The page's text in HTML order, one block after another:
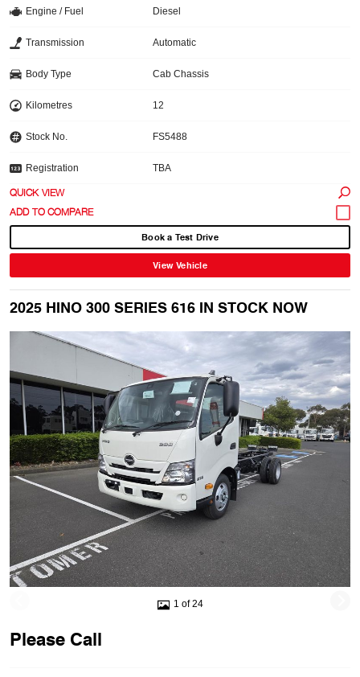
Engine / Fuel Diesel
Transmission Automatic
Body Type Cab Chassis
Kilometres 12
Stock No. FS5488
Registration TBA
QUICK VIEW
Book a Test Drive
View Vehicle
2025 HINO 300 SERIES 616 IN STOCK NOW
1 of 24
Please Call